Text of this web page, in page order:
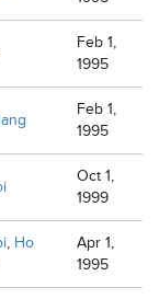
Feb 1,
1995
Feb 1,
1995
Oct 1,
1999
, Ho
Apr 1,
1995